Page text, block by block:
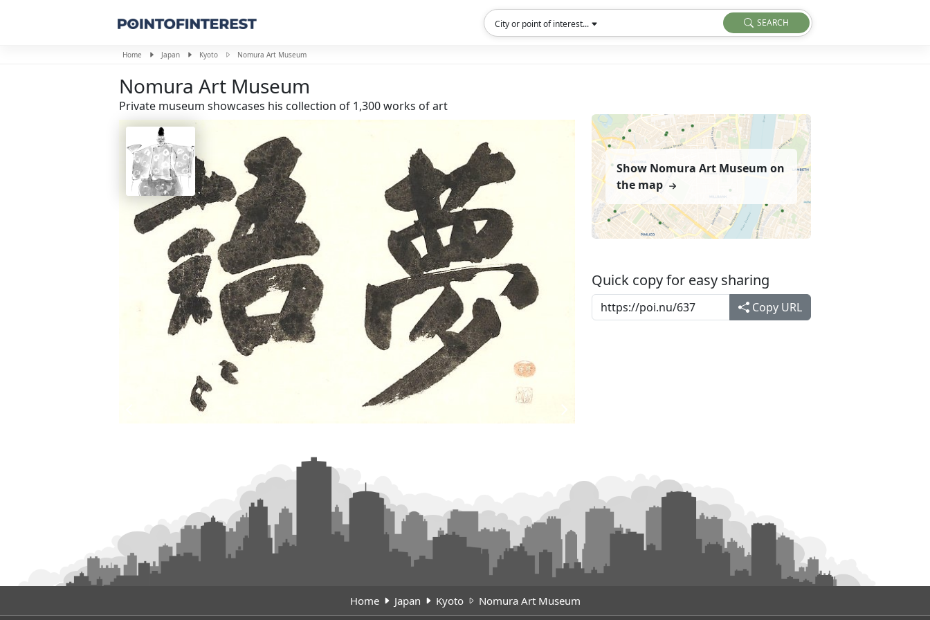
City or point of interest... SEARCH
Home Japan Kyoto Nomura Art Museum
Nomura Art Museum
Private museum showcases his collection of 1,300 works of art
Show Nomura Art Museum on
the map
Quick copy for easy sharing
Copy URL
Home Japan Kyoto Nomura Art Museum